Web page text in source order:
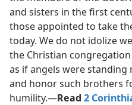
and sisters in the first
those appointed to take
today. We do not idolize
the Christian
as if angels were standing
and honor such brothers
humility.​—Read 2